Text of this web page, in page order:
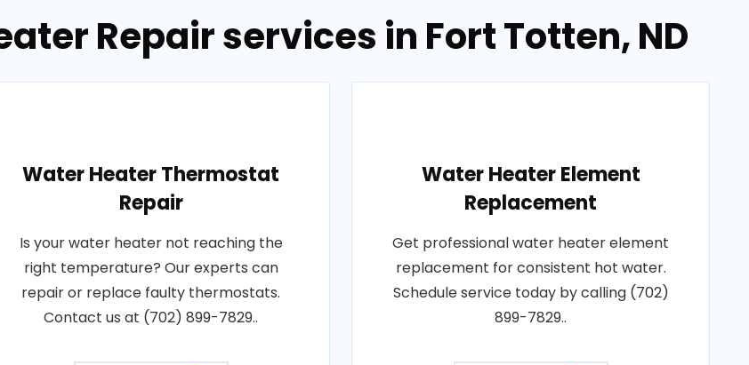
Repair services in Fort Totten, ND
Water Heater Thermostat
Repair
Is your water heater not reaching the
right temperature? Our experts can
repair or replace faulty thermostats.
Contact us at (702) 899-7829..
Water Heater Element
Replacement
Get professional water heater element
replacement for consistent hot water.
Schedule service today by calling (702)
899-7829..